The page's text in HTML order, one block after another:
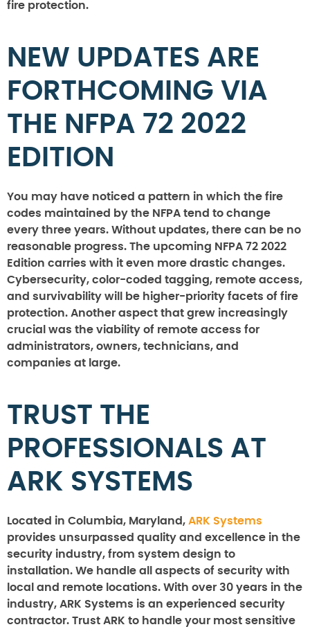
fire protection.
NEW UPDATES ARE
FORTHCOMING VIA
THE NFPA 72 2022
EDITION
You may have noticed a pattern in which the fire
codes maintained by the NFPA tend to change
every three years. Without updates, there can be no
reasonable progress. The upcoming NFPA 72 2022
Edition carries with it even more drastic changes.
Cybersecurity, color-coded tagging, remote access,
and survivability will be higher-priority facets of fire
protection. Another aspect that grew increasingly
crucial was the viability of remote access for
administrators, owners, technicians, and
companies at large.
TRUST THE
PROFESSIONALS AT
ARK SYSTEMS
Located in Columbia, Maryland, ARK Systems
provides unsurpassed quality and excellence in the
security industry, from system design to
installation. We handle all aspects of security with
local and remote locations. With over 30 years in the
industry, ARK Systems is an experienced security
contractor. Trust ARK to handle your most sensitive